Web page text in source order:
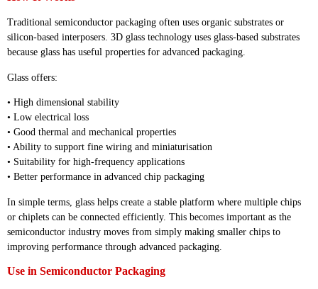
Traditional semiconductor packaging often uses organic substrates or
silicon-based interposers. 3D glass technology uses glass-based substrates
because glass has useful properties for advanced packaging.
Glass offers:
• High dimensional stability
• Low electrical loss
• Good thermal and mechanical properties
• Ability to support fine wiring and miniaturisation
• Suitability for high-frequency applications
• Better performance in advanced chip packaging
In simple terms, glass helps create a stable platform where multiple chips
or chiplets can be connected efficiently. This becomes important as the
semiconductor industry moves from simply making smaller chips to
improving performance through advanced packaging.
Use in Semiconductor Packaging